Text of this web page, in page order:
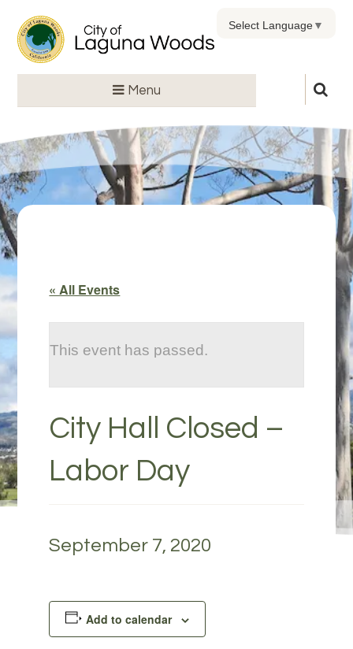
Menu
Select Language▼
« All Events
This event has passed.
City Hall Closed –
Labor Day
September 7, 2020
Add to calendar